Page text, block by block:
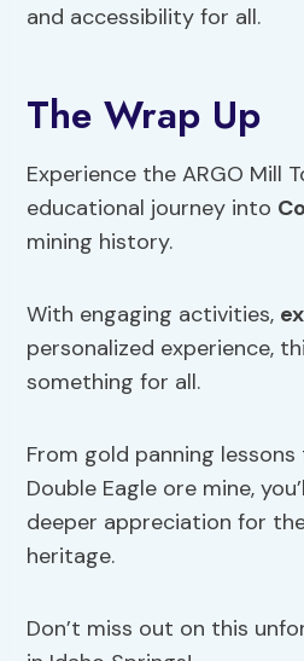
and accessibility for all.
The Wrap Up
Experience the ARGO Mill
educational journey into
mining history.
With engaging activities,
personalized experience,
something for all.
From gold panning
Double Eagle ore mine,
deeper appreciation for
heritage.
Don’t miss out on this